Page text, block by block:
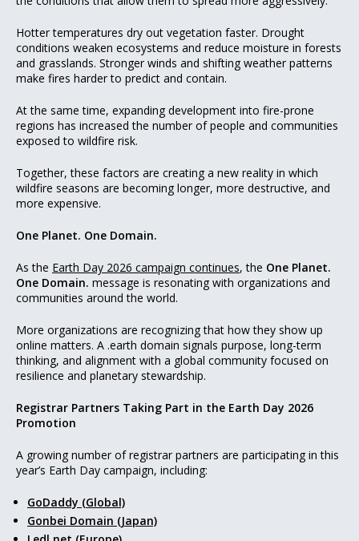
Hotter temperatures dry out vegetation faster. Drought
conditions weaken ecosystems and reduce moisture in forests
and grasslands. Stronger winds and shifting weather patterns
make fires harder to predict and contain.
At the same time, expanding development into fire-prone
regions has increased the number of people and communities
exposed to wildfire risk.
Together, these factors are creating a new reality in which
wildfire seasons are becoming longer, more destructive, and
more expensive.
One Planet. One Domain.
As the Earth Day 2026 campaign continues, the One Planet.
One Domain. message is resonating with organizations and
communities around the world.
More organizations are recognizing that how they show up
online matters. A .earth domain signals purpose, long-term
thinking, and alignment with a global community focused on
resilience and planetary stewardship.
Registrar Partners Taking Part in the Earth Day 2026
Promotion
A growing number of registrar partners are participating in this
year’s Earth Day campaign, including:
GoDaddy (Global)
Gonbei Domain (Japan)